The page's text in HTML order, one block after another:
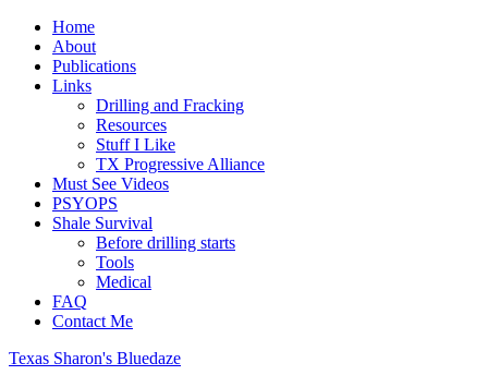
Home
About
Publications
Links
Drilling and Fracking
Resources
Stuff I Like
TX Progressive Alliance
Must See Videos
PSYOPS
Shale Survival
Before drilling starts
Tools
Medical
FAQ
Contact Me
Texas Sharon's Bluedaze